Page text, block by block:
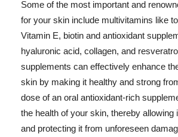
Some of the most important and
for your skin include multivitamins like
Vitamin E, biotin and antioxidant
hyaluronic acid, collagen, and
supplements can effectively enhance
skin by making it healthy and strong
dose of an oral antioxidant-rich
the health of your skin, thereby allowing
and protecting it from unforeseen